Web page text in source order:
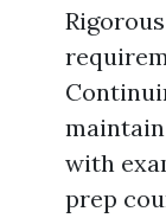
with
prep